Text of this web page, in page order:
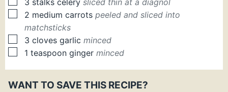
3 stalks celery sliced thin at a diagnol
▢
2 medium carrots peeled and sliced into
matchsticks
▢
3 cloves garlic minced
▢
1 teaspoon ginger minced
WANT TO SAVE THIS RECIPE?